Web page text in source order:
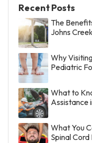
Recent Posts
The
Johns Creek
Why
Pediatric
What to
Assistance
What You
Spinal Cord